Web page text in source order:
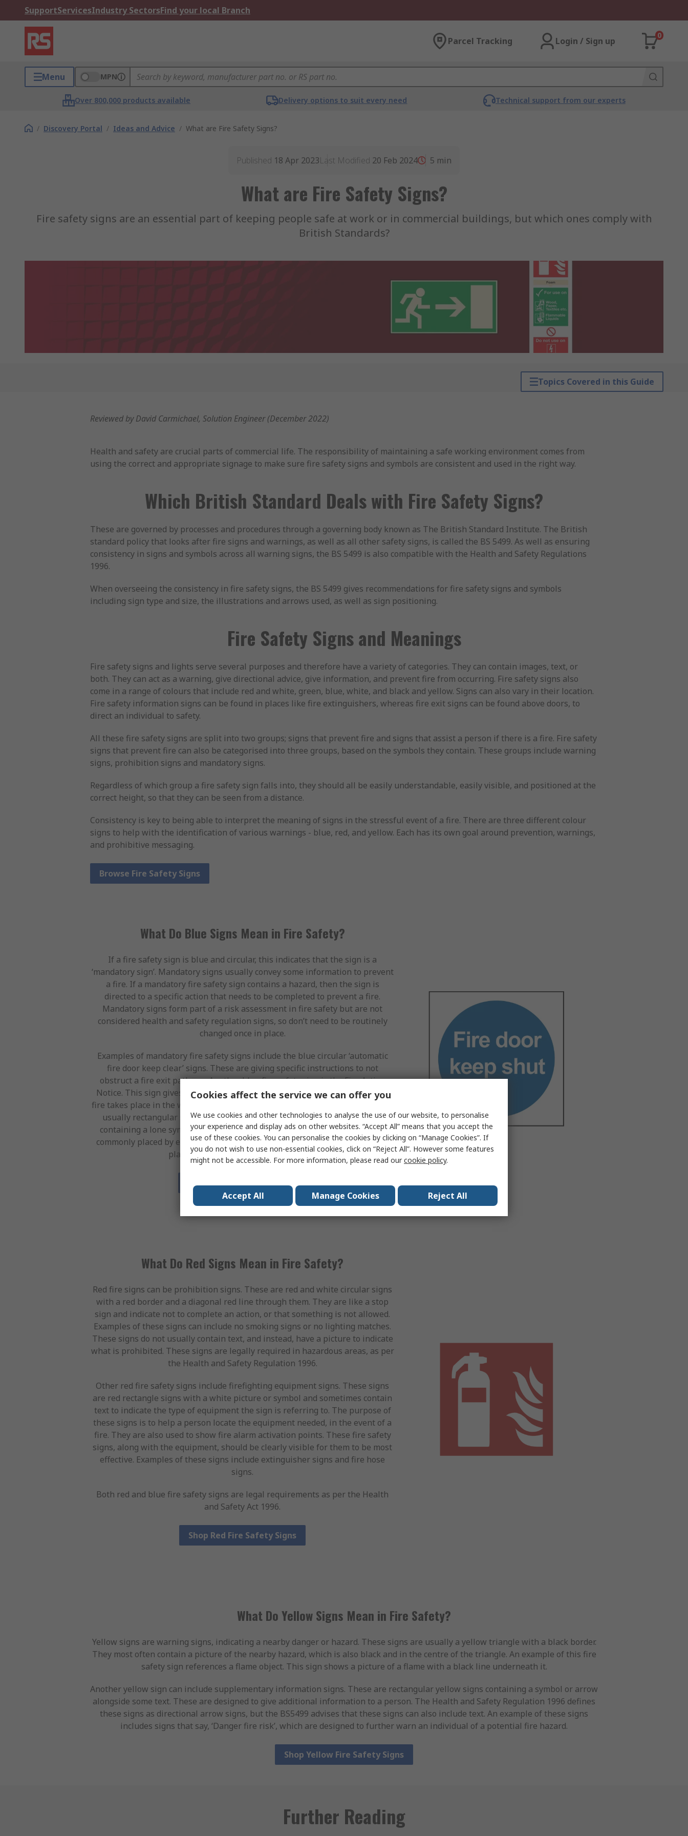
SupportServicesIndustry SectorsFind your local Branch
Parcel Tracking Login / Sign up
0
Menu MPN
Over 800,000 products available Delivery options to suit every need Technical support from our experts
/ Discovery Portal / Ideas and Advice / What are Fire Safety Signs?
Published 18 Apr 2023Last Modified 20 Feb 2024 5 min
What are Fire Safety Signs?
Fire safety signs are an essential part of keeping people safe at work or in commercial buildings, but which ones comply with
British Standards?
Topics Covered in this Guide
Reviewed by David Carmichael, Solution Engineer (December 2022)
Health and safety are crucial parts of commercial life. The responsibility of maintaining a safe working environment comes from
using the correct and appropriate signage to make sure fire safety signs and symbols are consistent and used in the right way.
Which British Standard Deals with Fire Safety Signs?
These are governed by processes and procedures through a governing body known as The British Standard Institute. The British
standard policy that looks after fire signs and warnings, as well as all other safety signs, is called the BS 5499. As well as ensuring
consistency in signs and symbols across all warning signs, the BS 5499 is also compatible with the Health and Safety Regulations
1996.
When overseeing the consistency in fire safety signs, the BS 5499 gives recommendations for fire safety signs and symbols
including sign type and size, the illustrations and arrows used, as well as sign positioning.
Fire Safety Signs and Meanings
Fire safety signs and lights serve several purposes and therefore have a variety of categories. They can contain images, text, or
both. They can act as a warning, give directional advice, give information, and prevent fire from occurring. Fire safety signs also
come in a range of colours that include red and white, green, blue, white, and black and yellow. Signs can also vary in their location.
Fire safety information signs can be found in places like fire extinguishers, whereas fire exit signs can be found above doors, to
direct an individual to safety.
All these fire safety signs are split into two groups; signs that prevent fire and signs that assist a person if there is a fire. Fire safety
signs that prevent fire can also be categorised into three groups, based on the symbols they contain. These groups include warning
signs, prohibition signs and mandatory signs.
Regardless of which group a fire safety sign falls into, they should all be easily understandable, easily visible, and positioned at the
correct height, so that they can be seen from a distance.
Consistency is key to being able to interpret the meaning of signs in the stressful event of a fire. There are three different colour
signs to help with the identification of various warnings - blue, red, and yellow. Each has its own goal around prevention, warnings,
and prohibitive messaging.
Browse Fire Safety Signs
What Do Blue Signs Mean in Fire Safety?
If a fire safety sign is blue and circular, this indicates that the sign is a
‘mandatory sign’. Mandatory signs usually convey some information to prevent
a fire. If a mandatory fire safety sign contains a hazard, then the sign is
directed to a specific action that needs to be completed to prevent a fire.
Mandatory signs form part of a risk assessment in fire safety but are not
considered health and safety regulation signs, so don’t need to be routinely
changed once in place.
Examples of mandatory fire safety signs include the blue circular ‘automatic
fire door keep clear’ signs. These are giving specific instructions to not
obstruct a fire exit pathway. Another blue fire safety sign is the Fire Action
Notice. This sign gives step-by-step instructions on what actions to take if a
fire takes place in the working environment. Though still blue, these signs are
usually rectangular shaped and list out step-by-step actions, rather than
containing a lone symbol or a small amount of text. Fire Action Notices are
commonly placed by every fire alarm in a commercial building. They are also
placed by most external fire exit doors.
Shop Blue Fire Safety Signs
What Do Red Signs Mean in Fire Safety?
Red fire signs can be prohibition signs. These are red and white circular signs
with a red border and a diagonal red line through them. They are like a stop
sign and indicate not to complete an action, or that something is not allowed.
Examples of these signs can include no smoking signs or no lighting matches.
These signs do not usually contain text, and instead, have a picture to indicate
what is prohibited. These signs are legally required in hazardous areas, as per
the Health and Safety Regulation 1996.
Other red fire safety signs include firefighting equipment signs. These signs
are red rectangle signs with a white picture or symbol and sometimes contain
text to indicate the type of equipment the sign is referring to. The purpose of
these signs is to help a person locate the equipment needed, in the event of a
fire. They are also used to show fire alarm activation points. These fire safety
signs, along with the equipment, should be clearly visible for them to be most
effective. Examples of these signs include extinguisher signs and fire hose
signs.
Both red and blue fire safety signs are legal requirements as per the Health
and Safety Act 1996.
Shop Red Fire Safety Signs
What Do Yellow Signs Mean in Fire Safety?
Yellow signs are warning signs, indicating a nearby danger or hazard. These signs are usually a yellow triangle with a black border.
They most often contain a picture of the nearby hazard, which is also black and in the centre of the triangle. An example of this fire
safety sign references a flame object. This sign shows a picture of a flame with a black line underneath it.
Another yellow sign can include supplementary information signs. These are rectangular yellow signs containing a symbol or arrow
alongside some text. These are designed to give additional information to a person. The Health and Safety Regulation 1996 defines
these signs as directional arrow signs, but the BS5499 advises that these signs can also include text. An example of these signs
includes signs that say, ‘Danger fire risk’, which are designed to further warn an individual of a potential fire hazard.
Shop Yellow Fire Safety Signs
Further Reading
Cookies affect the service we can offer you
We use cookies and other technologies to analyse the use of our website, to personalise
your experience and display ads on other websites. “Accept All” means that you accept the
use of these cookies. You can personalise the cookies by clicking on “Manage Cookies”. If
you do not wish to use non-essential cookies, click on “Reject All”. However some features
might not be accessible. For more information, please read ourcookie policy.
Accept All Manage Cookies Reject All